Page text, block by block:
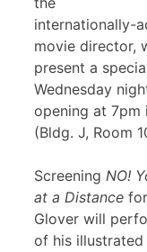
internationally-
movie director,
present a
Wednesday
opening at 7pm
(Bldg. J, Room
Screening NO!
at a Distance
Glover will
of his illustrated